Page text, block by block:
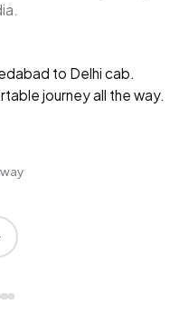
to Delhi cab.
journey all the way.